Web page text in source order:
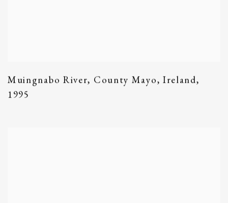
Muingnabo River, County Mayo, Ireland,
1995